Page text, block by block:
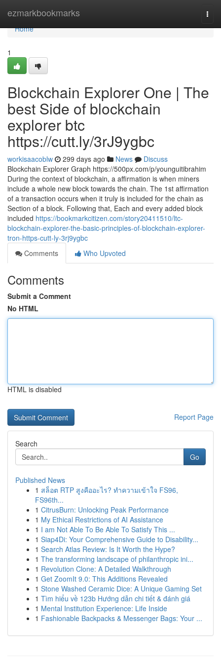
ezmarkbookmarks
Home
Home
1
Blockchain Explorer One | The
best Side of blockchain
explorer btc
https://cutt.ly/3rJ9ygbc
workisaacoblw 299 days ago News
Discuss
Blockchain Explorer Graph https://500px.com/p/younguitibrahim
During the context of blockchain, a affirmation is when miners
include a whole new block towards the chain. The 1st affirmation
of a transaction occurs when it truly is included for the chain as
Section of a block. Following that, Each and every added block
included https://bookmarkcitizen.com/story20411510/ltc-
blockchain-explorer-the-basic-principles-of-blockchain-explorer-
tron-https-cutt-ly-3rj9ygbc
Comments
Who Upvoted
Comments
Submit a Comment
No HTML
HTML is disabled
Report Page
Search
Go
Published News
1 สล็อต RTP สูงคืออะไร? ทำความเข้าใจ FS96,
FS96th...
1 CitrusBurn: Unlocking Peak Performance
1 My Ethical Restrictions of AI Assistance
1 I am Not Able To Be Able To Satisfy This ...
1 Siap4Di: Your Comprehensive Guide to Disability...
1 Search Atlas Review: Is It Worth the Hype?
1 The transforming landscape of philanthropic ini...
1 Revolution Clone: A Detailed Walkthrough
1 Get ZoomIt 9.0: This Additions Revealed
1 Stone Washed Ceramic Dice: A Unique Gaming Set
1 Tìm hiểu về 123b Hướng dẫn chi tiết & đánh giá
1 Mental Institution Experience: Life Inside
1 Fashionable Backpacks & Messenger Bags: Your ...